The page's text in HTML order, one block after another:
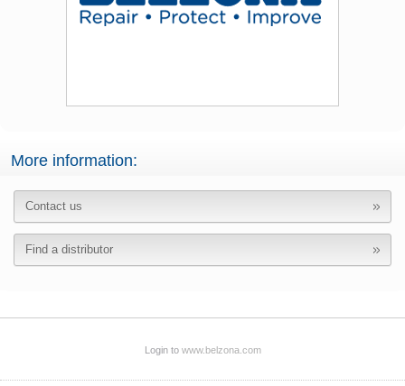
More information:
Contact us
Find a distributor
Login to www.belzona.com